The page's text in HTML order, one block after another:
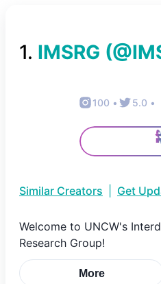
1. IMSRG (@
100 • 5.0 •
Similar Creators Get
Welcome to UNCW's
Research Group!
More